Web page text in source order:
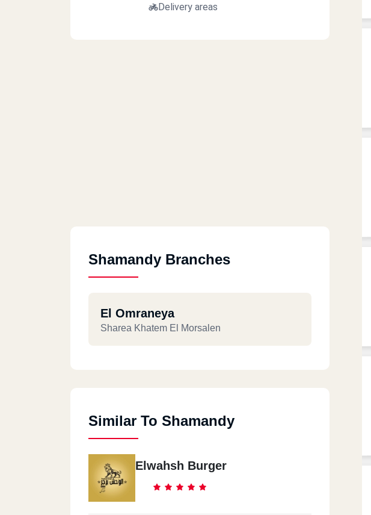
Delivery areas
Shamandy Branches
El Omraneya
Sharea Khatem El Morsalen
Similar To Shamandy
Elwahsh Burger